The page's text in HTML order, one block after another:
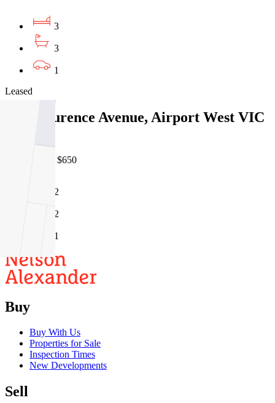
3
3
1
Leased
3/15 Laurence Avenue, Airport West VIC
05/08/2026 - $650
2
2
1
Buy
Buy With Us
Properties for Sale
Inspection Times
New Developments
Sell